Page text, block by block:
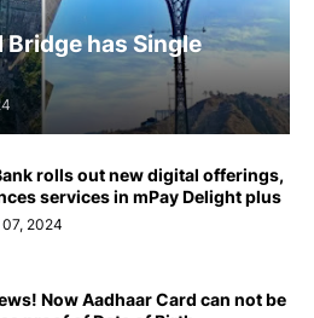
Bridge has Single
rolls out new digital offerings,
services in mPay Delight plus
2024
Now Aadhaar Card can not be